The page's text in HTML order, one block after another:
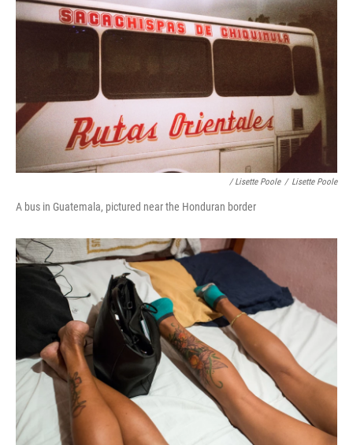
/ Lisette Poole / Lisette Poole
A bus in Guatemala, pictured near the Honduran border